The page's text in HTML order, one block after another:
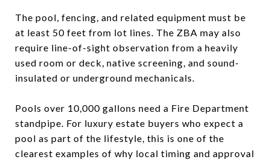
The pool, fencing, and related equipment must be
at least 50 feet from lot lines. The ZBA may also
require line-of-sight observation from a heavily
used room or deck, native screening, and sound-
insulated or underground mechanicals.
Pools over 10,000 gallons need a Fire Department
standpipe. For luxury estate buyers who expect a
pool as part of the lifestyle, this is one of the
clearest examples of why local timing and approval